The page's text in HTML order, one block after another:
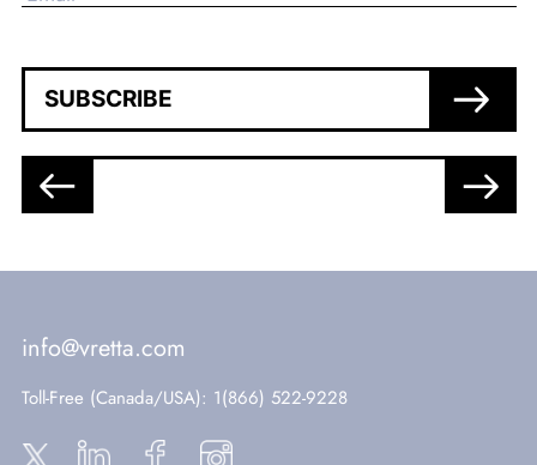
SUBSCRIBE
info@vretta.com
Toll-Free (Canada/USA): 1(866) 522-9228